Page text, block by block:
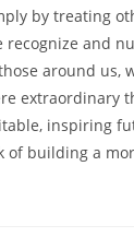
by treating
recognize and
around us,
extraordinary
inspiring
of building a